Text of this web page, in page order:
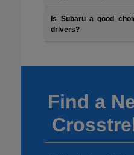
Is Subaru a good
drivers?
Find a